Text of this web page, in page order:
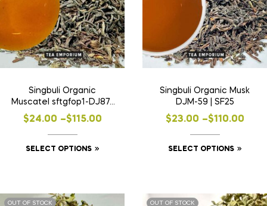
Singbuli Organic
Muscatel sftgfop1-DJ87 |
SF24
$24.00 –$115.00
SELECT OPTIONS
Singbuli Organic Musk
DJM-59 | SF25
$23.00 –$110.00
SELECT OPTIONS
OUT OF STOCK OUT OF STOCK